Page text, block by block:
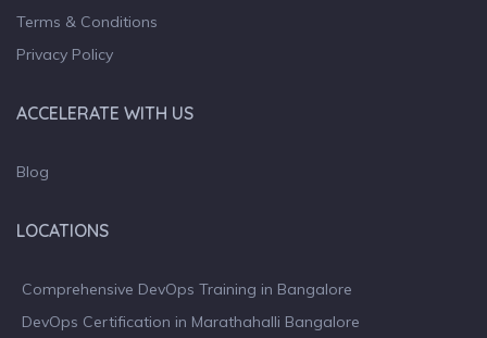
Terms & Conditions
Privacy Policy
ACCELERATE WITH US
Blog
LOCATIONS
Comprehensive DevOps Training in Bangalore
DevOps Certification in Marathahalli Bangalore